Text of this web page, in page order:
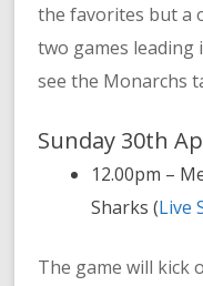
the favorites but a
two games
see the Monarchs
Sunday 30th
12.00pm –
Sharks (Live
The game will kick